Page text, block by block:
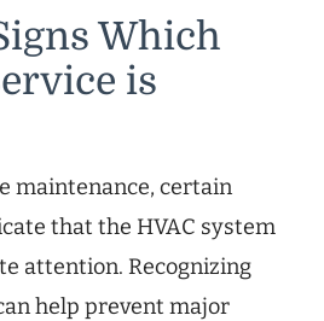
Which
is
maintenance, certain
that the HVAC system
attention. Recognizing
help prevent major